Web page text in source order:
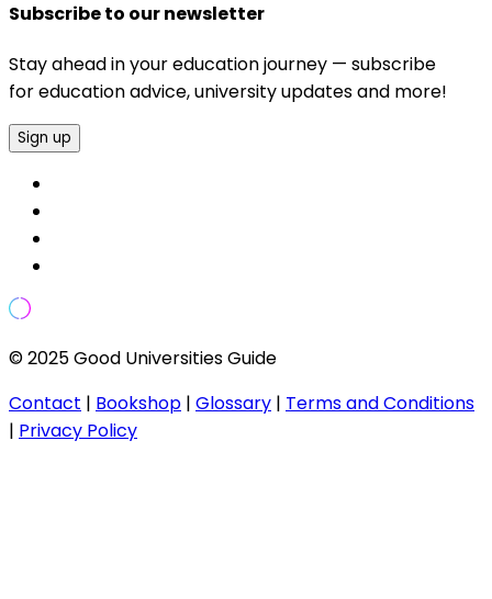
Subscribe to our newsletter
Stay ahead in your education journey — subscribe
for education advice, university updates and more!
Sign up
© 2025 Good Universities Guide
Contact | Bookshop | Glossary | Terms and Conditions
| Privacy Policy